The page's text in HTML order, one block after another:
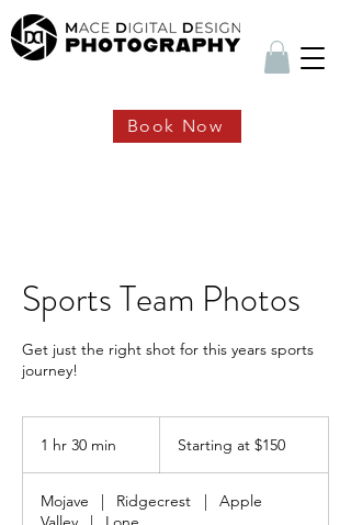
Book Now
Sports Team Photos
Get just the right shot for this years sports
journey!
1 hr 30 min
0
$150Starting at $150
Mojave | Ridgecrest |
Apple